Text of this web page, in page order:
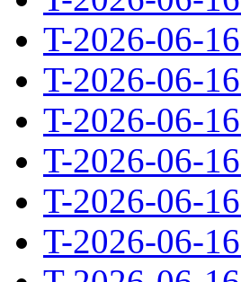
T-2026-06-
T-2026-06-
T-2026-06-
T-2026-06-
T-2026-06-
T-2026-06-